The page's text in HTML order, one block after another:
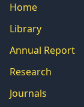
Home
Library
Annual Report
Research
Journals